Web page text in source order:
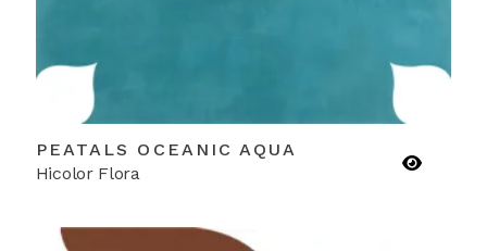
PEATALS OCEANIC AQUA
Hicolor Flora